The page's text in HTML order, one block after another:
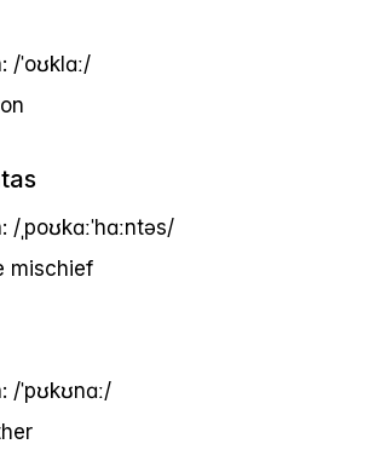
: /ˈoʊklɑː/
: /ˌpoʊkɑːˈhɑːntəs/
mischief
: /ˈpʊkʊnɑː/